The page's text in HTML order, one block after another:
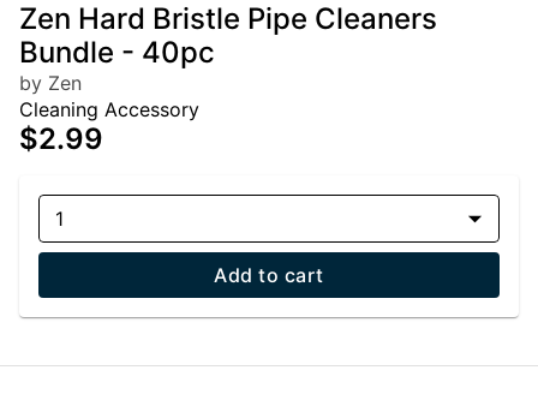
Zen Hard Bristle Pipe Cleaners
Bundle - 40pc
by Zen
Cleaning Accessory
$2.99
1
Add to cart